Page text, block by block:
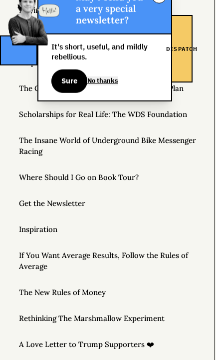
Playing It Safe Is Dangerous
Don’t Just Question Authority, Question Yourself
Helpful Things to Learn About
The Great Mattress Wealth Redistribution Plan
Scholarships for Real Life: The WDS Foundation
The Insane World of Underground Bike Messenger
Racing
Where Should I Go on Book Tour?
Get the Newsletter
Inspiration
If You Want Average Results, Follow the Rules of
Average
The New Rules of Money
Rethinking The Marshmallow Experiment
A Love Letter to Trump Supporters ❤️
DISPATCH
a very special
newsletter?
It's short, useful, and mildly
rebellious.
Sure No thanks